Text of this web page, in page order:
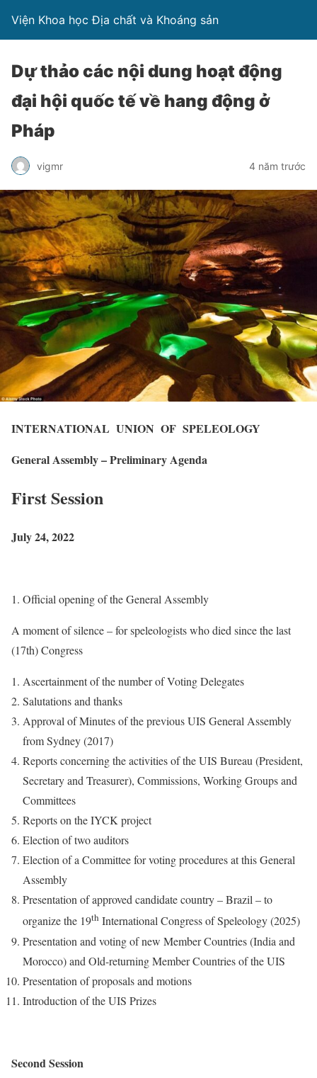
Viện Khoa học Địa chất và Khoáng sản
Dự thảo các nội dung hoạt động
đại hội quốc tế về hang động ở
Pháp
vigmr 4 năm trước
INTERNATIONAL UNION OF SPELEOLOGY
General Assembly – Preliminary Agenda
First Session
July 24, 2022
Official opening of the General Assembly
A moment of silence – for speleologists who died since the last
(17th) Congress
Ascertainment of the number of Voting Delegates
Salutations and thanks
Approval of Minutes of the previous UIS General Assembly
from Sydney (2017)
Reports concerning the activities of the UIS Bureau (President,
Secretary and Treasurer), Commissions, Working Groups and
Committees
Reports on the IYCK project
Election of two auditors
Election of a Committee for voting procedures at this General
Assembly
Presentation of approved candidate country – Brazil – to
organize the 19th International Congress of Speleology (2025)
Presentation and voting of new Member Countries (India and
Morocco) and Old-returning Member Countries of the UIS
Presentation of proposals and motions
Introduction of the UIS Prizes
Second Session